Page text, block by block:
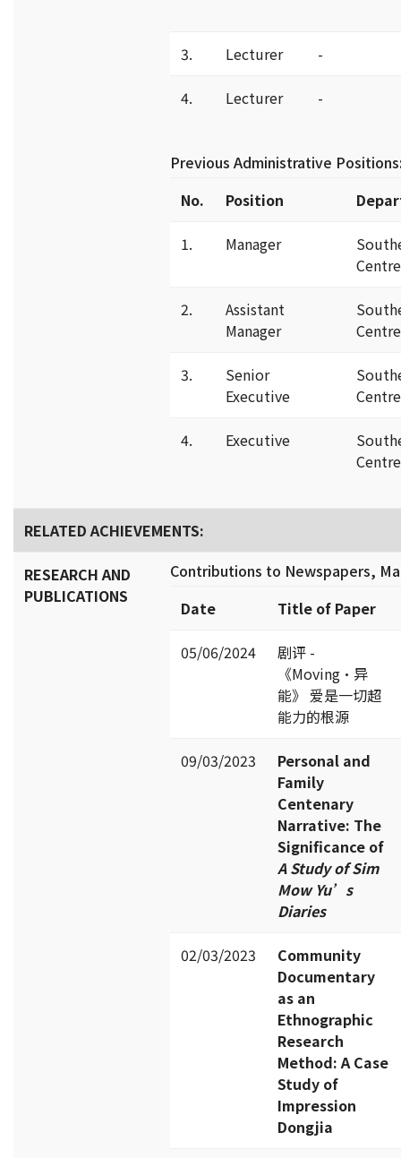
3. Lecturer -
4. Lecturer -
Previous Administrative
No.
Position
1. Manager
Centre
2.
Assistant
Manager
Centre
3.
Senior
Executive
Centre
4. Executive
Centre
RELATED ACHIEVEMENTS:
RESEARCH AND
PUBLICATIONS
Contributions to Newspapers,
Date
Title of Paper
05/06/2024
剧评 -
《Moving·异
能》 爱是一切超
能力的根源
09/03/2023
Personal and
Family
Centenary
Narrative: The
Significance of
A Study of Sim
Mow Yu’s
Diaries
02/03/2023
Community
Documentary
as an
Ethnographic
Research
Method: A Case
Study of
Impression
Dongjia